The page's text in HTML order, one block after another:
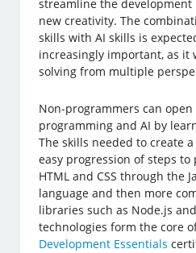
streamline the development
new creativity. The
skills with AI skills is
increasingly important, as it
solving from multiple
Non-programmers can
programming and AI by
The skills needed to create
easy progression of steps
HTML and CSS through the
language and then more
libraries such as Node.js
technologies form the core
Development Essentials